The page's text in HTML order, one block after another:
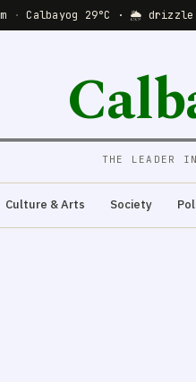
· Calbayog 29°C · 🌦 drizzle
THE LEADER
Culture & Arts Society